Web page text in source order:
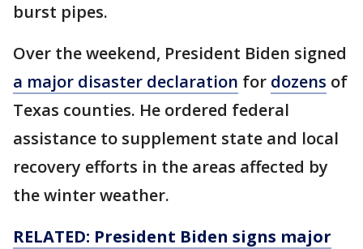
burst pipes.
Over the weekend, President Biden signed
a major disaster declaration for dozens of
Texas counties. He ordered federal
assistance to supplement state and local
recovery efforts in the areas affected by
the winter weather.
RELATED: President Biden signs major